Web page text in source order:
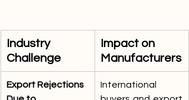
Industry
Challenge
Impact on
Manufacturers
Export Rejections
International